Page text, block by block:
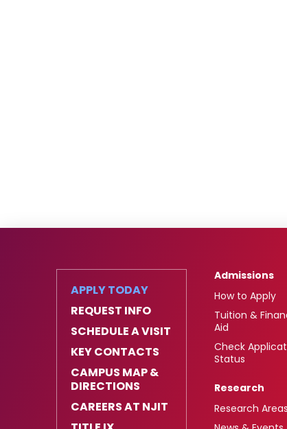
APPLY TODAY
REQUEST INFO
SCHEDULE A VISIT
KEY CONTACTS
CAMPUS MAP &
DIRECTIONS
CAREERS AT NJIT
Admissions
How to Apply
Tuition &
Aid
Check
Status
Research
Research Areas